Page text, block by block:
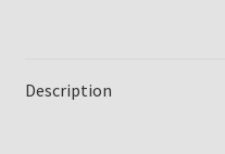
Description